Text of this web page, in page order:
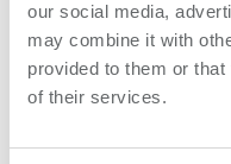
our social media,
may combine it with
provided to them or
of their services.
PQAE Series of
DC/DC converters
from 2:1 up to 12:1
enables the use of